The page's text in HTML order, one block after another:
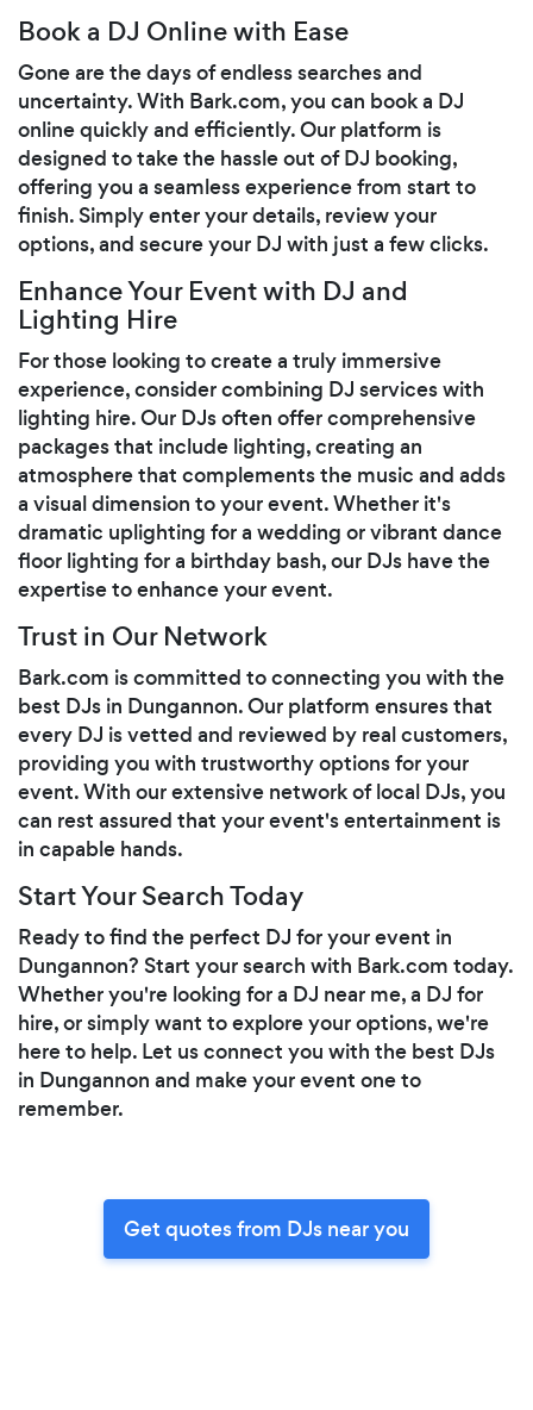
Book a DJ Online with Ease
Gone are the days of endless searches and
uncertainty. With Bark.com, you can book a DJ
online quickly and efficiently. Our platform is
designed to take the hassle out of DJ booking,
offering you a seamless experience from start to
finish. Simply enter your details, review your
options, and secure your DJ with just a few clicks.
Enhance Your Event with DJ and
Lighting Hire
For those looking to create a truly immersive
experience, consider combining DJ services with
lighting hire. Our DJs often offer comprehensive
packages that include lighting, creating an
atmosphere that complements the music and adds
a visual dimension to your event. Whether it's
dramatic uplighting for a wedding or vibrant dance
floor lighting for a birthday bash, our DJs have the
expertise to enhance your event.
Trust in Our Network
Bark.com is committed to connecting you with the
best DJs in Dungannon. Our platform ensures that
every DJ is vetted and reviewed by real customers,
providing you with trustworthy options for your
event. With our extensive network of local DJs, you
can rest assured that your event's entertainment is
in capable hands.
Start Your Search Today
Ready to find the perfect DJ for your event in
Dungannon? Start your search with Bark.com today.
Whether you're looking for a DJ near me, a DJ for
hire, or simply want to explore your options, we're
here to help. Let us connect you with the best DJs
in Dungannon and make your event one to
remember.
Get quotes from DJs near you